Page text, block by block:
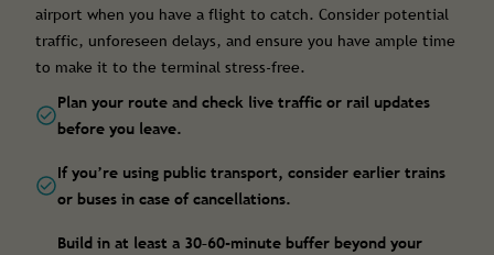
airport when you have a flight to catch. Consider potential
traffic, unforeseen delays, and ensure you have ample time
to make it to the terminal stress-free.
Plan your route and check live traffic or rail updates
before you leave.
If you’re using public transport, consider earlier trains
or buses in case of cancellations.
Build in at least a 30–60-minute buffer beyond your